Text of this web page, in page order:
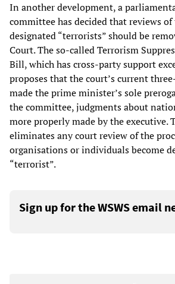
In another development, a
committee has decided that reviews
designated “terrorists” should be
Court. The so-called Terrorism
Bill, which has cross-party support
proposes that the court’s current
made the prime minister’s sole
the committee, judgments about
more properly made by the
eliminates any court review of the
organisations or individuals become
“terrorist”.
Sign up for the WSWS email